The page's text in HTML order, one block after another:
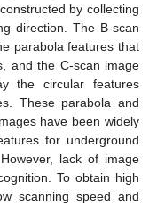
by collecting
direction. The B-scan
parabola features that
and the C-scan image
the circular features
These parabola and
have been widely
for underground
lack of image
To obtain high
scanning speed and